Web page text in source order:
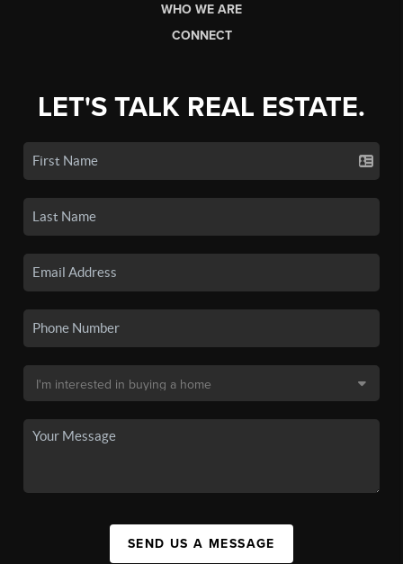
WHO WE ARE
CONNECT
LET'S TALK REAL ESTATE.
SEND US A MESSAGE